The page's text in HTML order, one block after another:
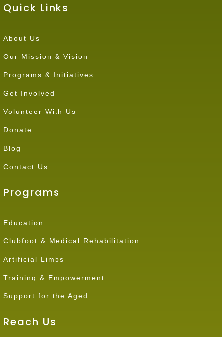
Quick Links
About Us
Our Mission & Vision
Programs & Initiatives
Get Involved
Volunteer With Us
Donate
Blog
Contact Us
Programs
Education
Clubfoot & Medical Rehabilitation
Artificial Limbs
Training & Empowerment
Support for the Aged
Reach Us